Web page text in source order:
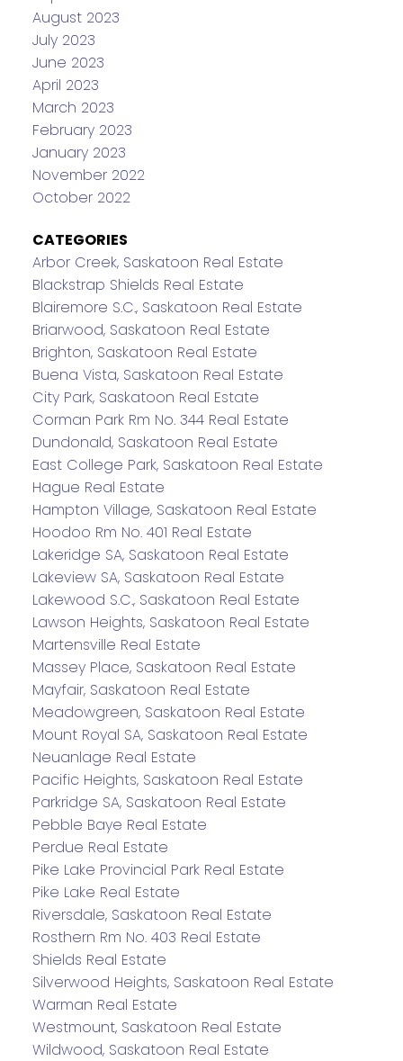
August 2023
July 2023
June 2023
April 2023
March 2023
February 2023
January 2023
November 2022
October 2022
CATEGORIES
Arbor Creek, Saskatoon Real Estate
Blackstrap Shields Real Estate
Blairemore S.C., Saskatoon Real Estate
Briarwood, Saskatoon Real Estate
Brighton, Saskatoon Real Estate
Buena Vista, Saskatoon Real Estate
City Park, Saskatoon Real Estate
Corman Park Rm No. 344 Real Estate
Dundonald, Saskatoon Real Estate
East College Park, Saskatoon Real Estate
Hague Real Estate
Hampton Village, Saskatoon Real Estate
Hoodoo Rm No. 401 Real Estate
Lakeridge SA, Saskatoon Real Estate
Lakeview SA, Saskatoon Real Estate
Lakewood S.C., Saskatoon Real Estate
Lawson Heights, Saskatoon Real Estate
Martensville Real Estate
Massey Place, Saskatoon Real Estate
Mayfair, Saskatoon Real Estate
Meadowgreen, Saskatoon Real Estate
Mount Royal SA, Saskatoon Real Estate
Neuanlage Real Estate
Pacific Heights, Saskatoon Real Estate
Parkridge SA, Saskatoon Real Estate
Pebble Baye Real Estate
Perdue Real Estate
Pike Lake Provincial Park Real Estate
Pike Lake Real Estate
Riversdale, Saskatoon Real Estate
Rosthern Rm No. 403 Real Estate
Shields Real Estate
Silverwood Heights, Saskatoon Real Estate
Warman Real Estate
Westmount, Saskatoon Real Estate
Wildwood, Saskatoon Real Estate